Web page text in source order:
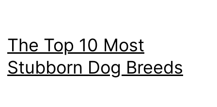
The Top 10 Most
Stubborn Dog Breeds